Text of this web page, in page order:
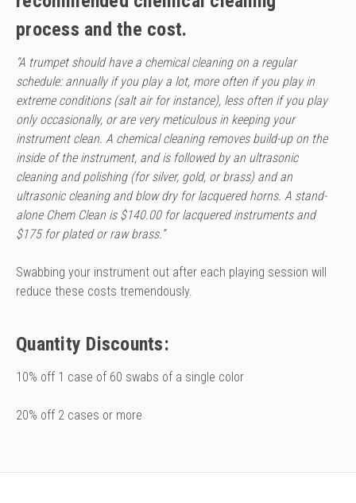
process and the cost.
“A trumpet should have a chemical cleaning on a regular
schedule: annually if you play a lot, more often if you play in
extreme conditions (salt air for instance), less often if you play
only occasionally, or are very meticulous in keeping your
instrument clean. A chemical cleaning removes build-up on the
inside of the instrument, and is followed by an ultrasonic
cleaning and polishing (for silver, gold, or brass) and an
ultrasonic cleaning and blow dry for lacquered horns. A stand-
alone Chem Clean is $140.00 for lacquered instruments and
$175 for plated or raw brass.”
Swabbing your instrument out after each playing session will
reduce these costs tremendously.
Quantity Discounts:
10% off 1 case of 60 swabs of a single color
20% off 2 cases or more